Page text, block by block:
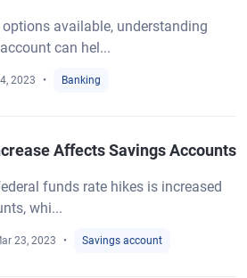
available, understanding
can hel...
2023 Banking
Affects Savings Accounts
funds rate hikes is increased
whi...
23, 2023 Savings account